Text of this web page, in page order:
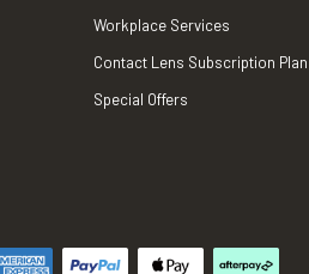
Workplace Services
Contact Lens Subscription Plan
Special Offers